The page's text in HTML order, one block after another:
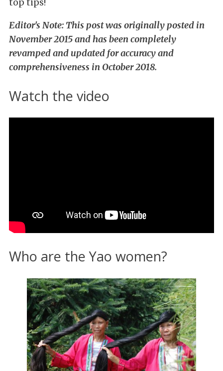
Editor's Note: This post was originally posted in
November 2015 and has been completely
revamped and updated for accuracy and
comprehensiveness in October 2018.
Watch the video
Who are the Yao women?